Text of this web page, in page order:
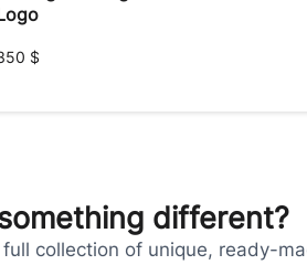
$
different?
collection of unique, ready-